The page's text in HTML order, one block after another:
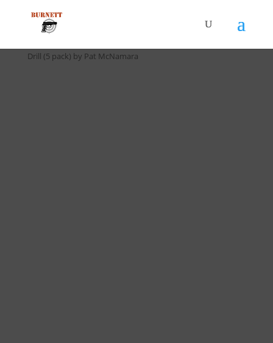
Drill (5 pack) by Pat McNamara